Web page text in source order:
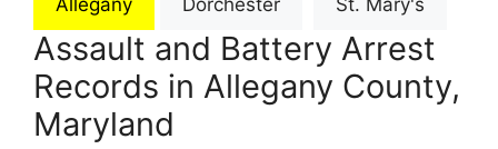
Allegany Dorchester St. Mary's
Assault and Battery Arrest
Records in Allegany County,
Maryland